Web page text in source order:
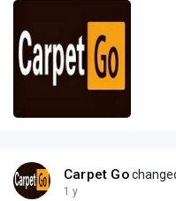
Carpet Go
1 y